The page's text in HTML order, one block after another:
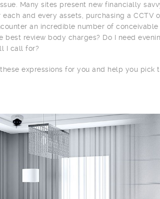
Many sites present new financially
and every assets, purchasing a
an incredible number of
best review body charges? Do I need
I call for?
expressions for you and help you